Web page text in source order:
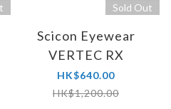
Sold Out
Scicon Eyewear
VERTEC RX
HK$640.00
HK$1,200.00